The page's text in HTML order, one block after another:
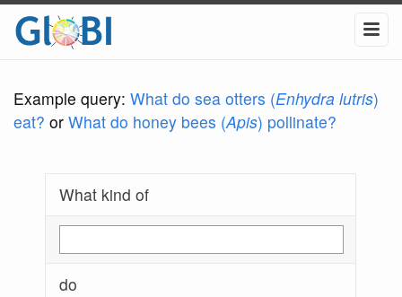
Example query: What do sea otters (Enhydra lutris)
eat? or What do honey bees (Apis) pollinate?
What kind of
do